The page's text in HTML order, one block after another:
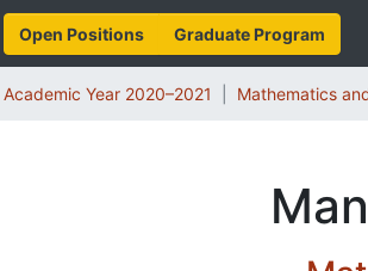
Open Positions Graduate Program
Year 2020–2021 Mathematics